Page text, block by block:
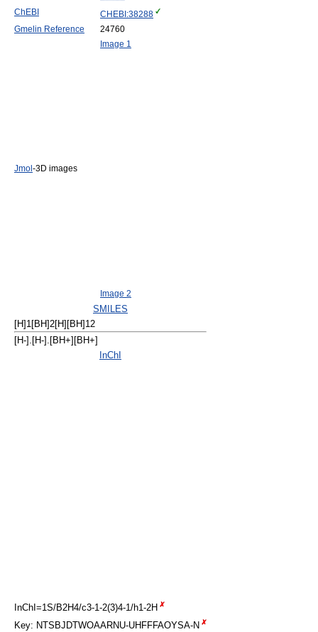
ChEBI
CHEBI:38288
Gmelin Reference
24760
Jmol -3D images
Image 1
Image 2
SMILES
[H]1[BH]2[H][BH]12
[H-].[H-].[BH+][BH+]
InChI
InChI=1S/B2H4/c3-1-2(3)4-1/h1-2H
Key: NTSBJDTWOAARNU-UHFFFAOYSA-N